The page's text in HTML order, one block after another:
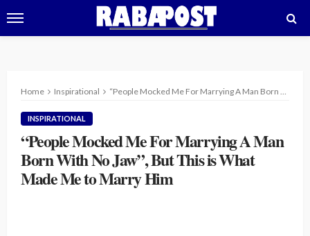
Home Inspirational “People Mocked Me For Marrying A Man Born With No Jaw”, But This is What Made Me to Marry Him
INSPIRATIONAL
“People Mocked Me For Marrying A Man
Born With No Jaw”, But This is What
Made Me to Marry Him